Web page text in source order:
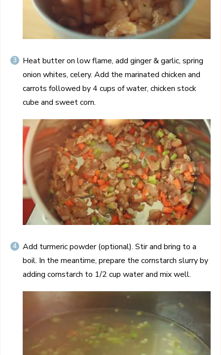
Heat butter on low flame, add ginger & garlic, spring
onion whites, celery. Add the marinated chicken and
carrots followed by 4 cups of water, chicken stock
cube and sweet corn.
Add turmeric powder (optional). Stir and bring to a
boil. In the meantime, prepare the cornstarch slurry by
adding cornstarch to 1/2 cup water and mix well.